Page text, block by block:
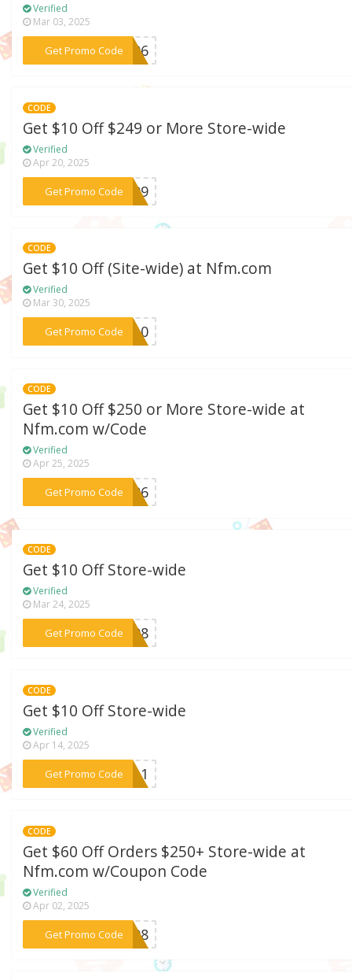
Verified
Mar 03, 2025
Get Promo Code
***AC06
CODE
Get $10 Off $249 or More Store-wide
Verified
Apr 20, 2025
Get Promo Code
***WE09
CODE
Get $10 Off (Site-wide) at Nfm.com
Verified
Mar 30, 2025
Get Promo Code
***WT10
CODE
Get $10 Off $250 or More Store-wide at
Nfm.com w/Code
Verified
Apr 25, 2025
Get Promo Code
***WT06
CODE
Get $10 Off Store-wide
Verified
Mar 24, 2025
Get Promo Code
***WE08
CODE
Get $10 Off Store-wide
Verified
Apr 14, 2025
Get Promo Code
***wt11
CODE
Get $60 Off Orders $250+ Store-wide at
Nfm.com w/Coupon Code
Verified
Apr 02, 2025
Get Promo Code
***AC08